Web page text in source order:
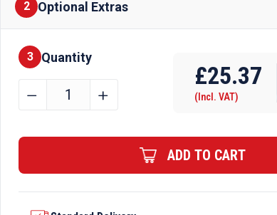
2 Optional Extras
Finishes
3 Quantity
70mm
﹣ ﹢
£25.37
(Incl. VAT)
ADD TO CART